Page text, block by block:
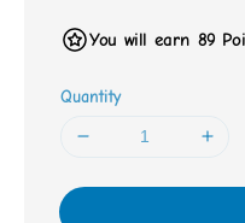
You will earn 89
Quantity